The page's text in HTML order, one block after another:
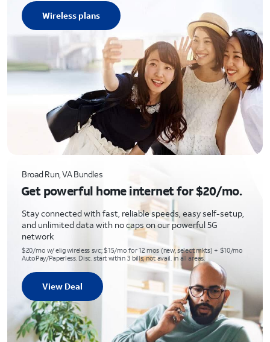
Wireless plans
Broad Run, VA Bundles
Get powerful home internet for $20/mo.
Stay connected with fast, reliable speeds, easy self-setup,
and unlimited data with no caps on our powerful 5G
network
$20/mo w/ elig wireless svc; $15/mo for 12 mos (new, select mkts) + $10/mo
AutoPay/Paperless. Disc. start within 3 bills; not avail. in all areas.
View Deal